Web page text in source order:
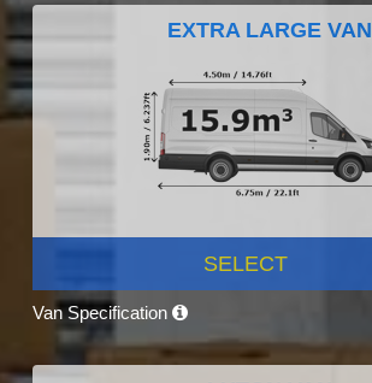
EXTRA LARGE VAN
SELECT
Van Specification